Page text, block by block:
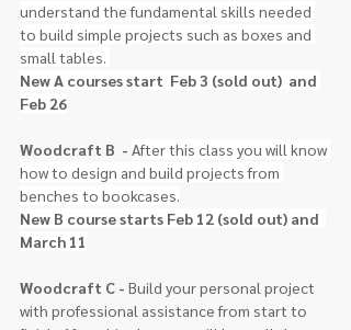
understand the fundamental skills needed
to build simple projects such as boxes and
small tables.
New A courses start  Feb 3 (sold out)  and
Feb 26
Woodcraft B - After this class you will know
how to design and build projects from
benches to bookcases.
New B course starts Feb 12 (sold out) and
March 11
Woodcraft C - Build your personal project
with professional assistance from start to